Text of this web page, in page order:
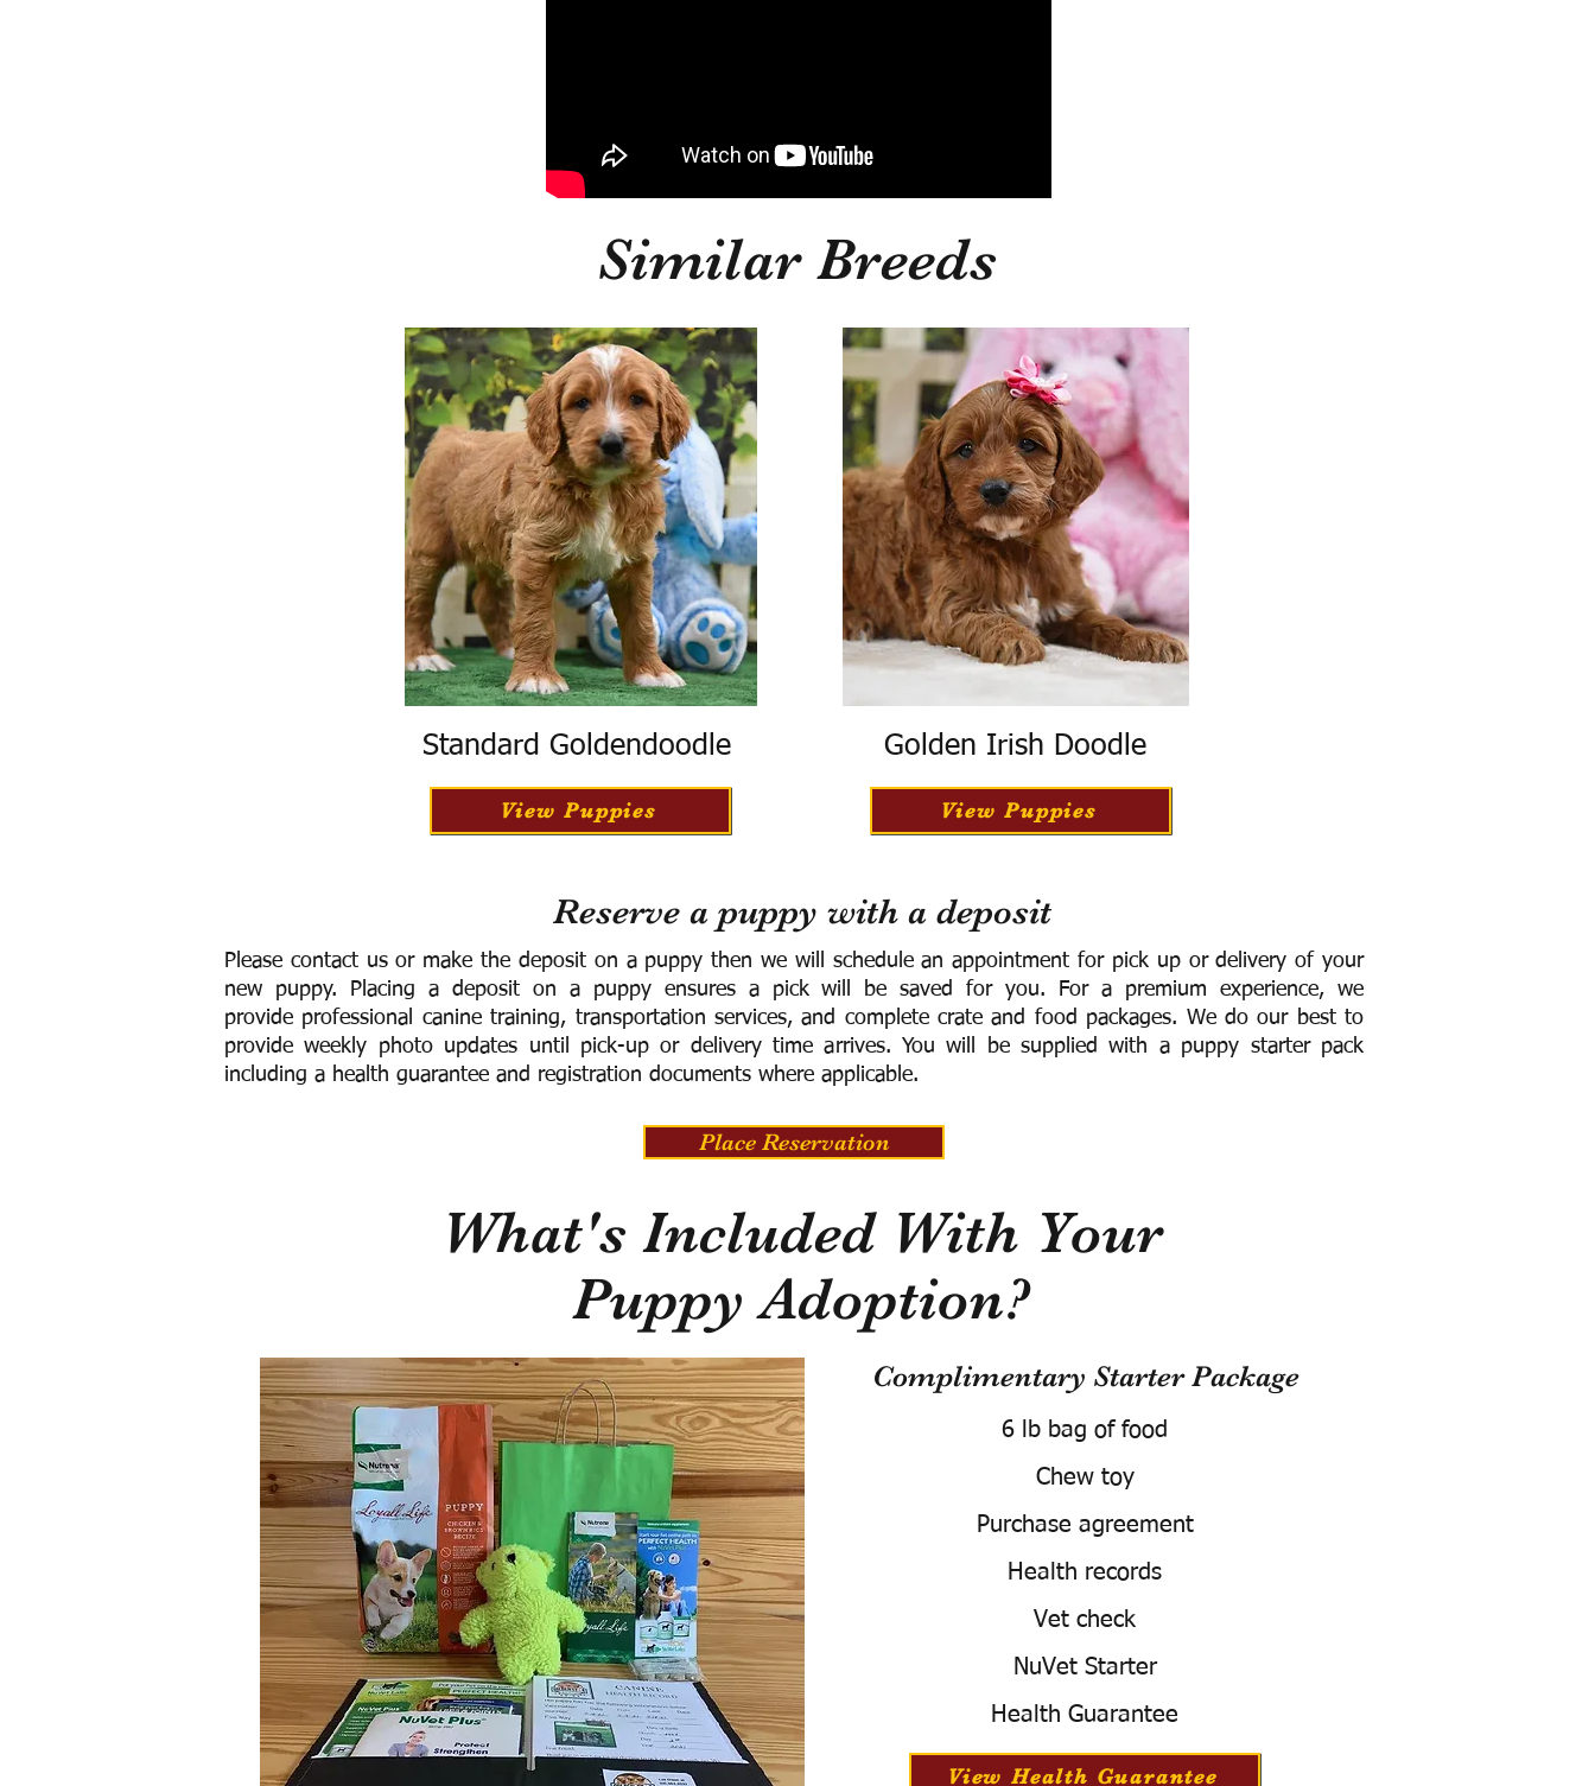
Similar Breeds
Standard Goldendoodle
View Puppies
Golden Irish Doodle
View Puppies
Reserve a puppy with a deposit
Please contact us or make the deposit on a puppy then we will schedule an appointment for pick up or delivery of your
new puppy. Placing a deposit on a puppy ensures a pick will be saved for you. For a premium experience, we
provide professional canine training, transportation services, and complete crate and food packages. We do our best to
provide weekly photo updates until pick-up or delivery time arrives. You will be supplied with a puppy starter pack
including a health guarantee and registration documents where applicable.
Place Reservation
What's Included With Your
Puppy Adoption?
Complimentary Starter Package
6 lb bag of food
Chew toy
Purchase agreement
Health records
Vet check
NuVet Starter
Health Guarantee
View Health Guarantee